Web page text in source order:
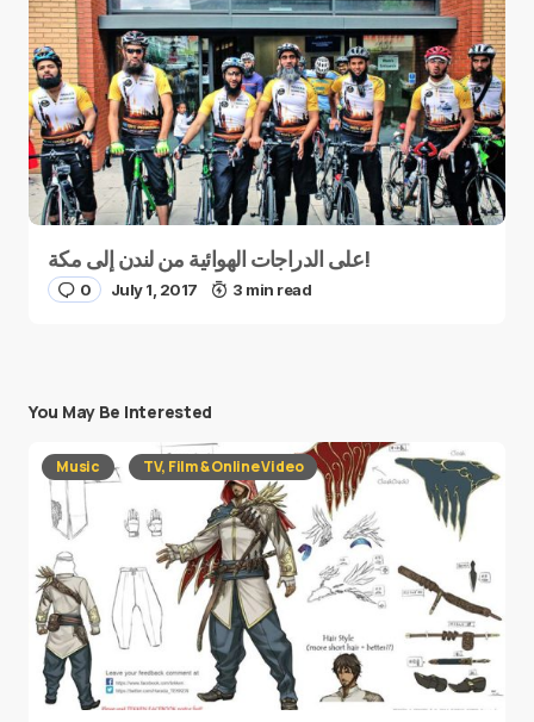
على الدراجات الهوائية من لندن إلى مكة!
0 July 1, 2017 3 min read
You May Be Interested
Music TV, Film & Online Video